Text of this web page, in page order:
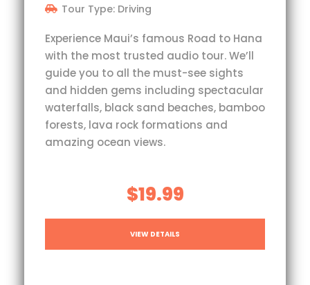
Tour Type: Driving
Experience Maui’s famous Road to Hana
with the most trusted audio tour. We’ll
guide you to all the must-see sights
and hidden gems including spectacular
waterfalls, black sand beaches, bamboo
forests, lava rock formations and
amazing ocean views.
$19.99
VIEW DETAILS